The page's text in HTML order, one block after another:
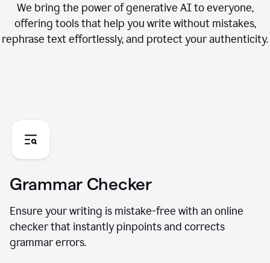
We bring the power of generative AI to everyone,
offering tools that help you write without mistakes,
rephrase text effortlessly, and protect your authenticity.
Grammar Checker
Ensure your writing is mistake-free with an online
checker that instantly pinpoints and corrects
grammar errors.